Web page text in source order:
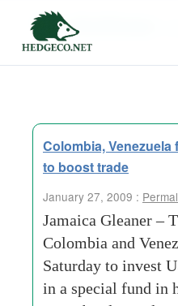
Tag Archives:
Colombia,
to boost trade
January 27, 2009 :
Jamaica Gleaner –
Colombia and
Saturday to invest
in a special fund in